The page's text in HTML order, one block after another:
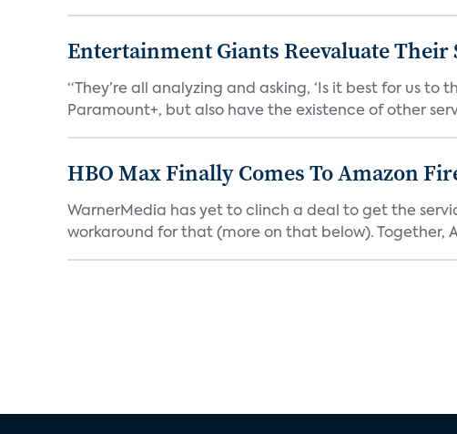
Entertainment Giants Reevaluate
“They’re all analyzing and asking, ‘Is it best for us
Paramount+, but also have the existence of other
HBO Max Finally Comes To Amazon
WarnerMedia has yet to clinch a deal to get the
workaround for that (more on that below). Together,